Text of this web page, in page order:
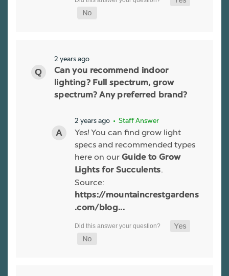
2 years ago
Can you recommend indoor
lighting? Full spectrum, grow
spectrum? Any preferred brand?
2 years ago • Staff Answer
Yes! You can find grow light
specs and recommended types
here on our Guide to Grow
Lights for Succulents.
Source:
https://mountaincrestgardens
.com/blog...